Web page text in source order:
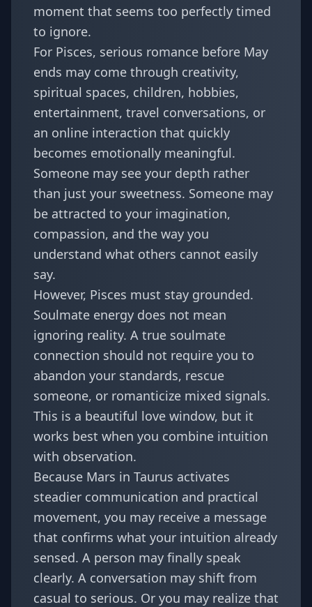
moment that seems too perfectly timed
to ignore.
For Pisces, serious romance before May
ends may come through creativity,
spiritual spaces, children, hobbies,
entertainment, travel conversations, or
an online interaction that quickly
becomes emotionally meaningful.
Someone may see your depth rather
than just your sweetness. Someone may
be attracted to your imagination,
compassion, and the way you
understand what others cannot easily
say.
However, Pisces must stay grounded.
Soulmate energy does not mean
ignoring reality. A true soulmate
connection should not require you to
abandon your standards, rescue
someone, or romanticize mixed signals.
This is a beautiful love window, but it
works best when you combine intuition
with observation.
Because Mars in Taurus activates
steadier communication and practical
movement, you may receive a message
that confirms what your intuition already
sensed. A person may finally speak
clearly. A conversation may shift from
casual to serious. Or you may realize that